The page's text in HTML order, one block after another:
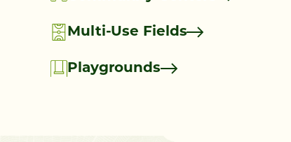
Multi-Use Fields
Playgrounds